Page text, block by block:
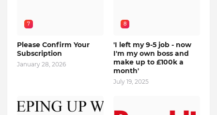
7
Please Confirm Your
Subscription
January 28, 2026
8
'I left my 9-5 job - now
I'm my own boss and
make up to £100k a
month'
July 19, 2025